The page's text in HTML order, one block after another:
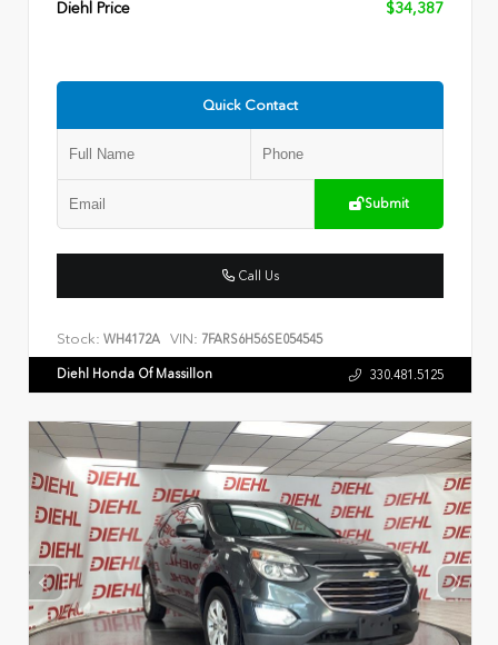
Diehl Price $34,387
Quick Contact
Submit
Call Us
Stock: WH4172A VIN: 7FARS6H56SE054545
Diehl Honda Of Massillon 330.481.5125